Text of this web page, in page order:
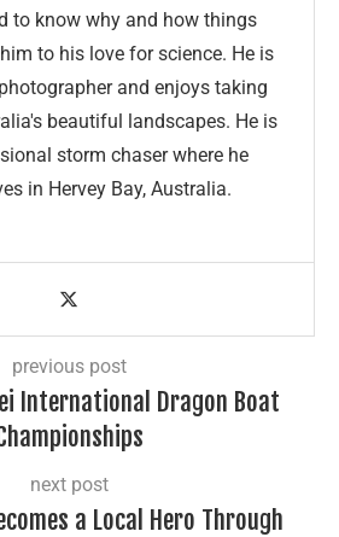
to know why and how things
to his love for science. He is
and enjoys taking
beautiful landscapes. He is
storm chaser where he
in Hervey Bay, Australia.
previous post
International Dragon Boat
next post
a Local Hero Through